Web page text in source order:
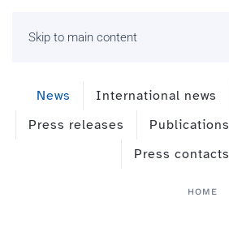
Skip to main content
News International news
Press releases
Publications
Press contacts
HOME